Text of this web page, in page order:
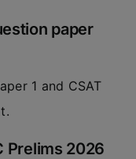
paper
1 and CSAT
Prelims 2026